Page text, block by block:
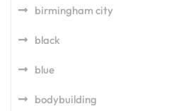
birmingham city
black
blue
bodybuilding